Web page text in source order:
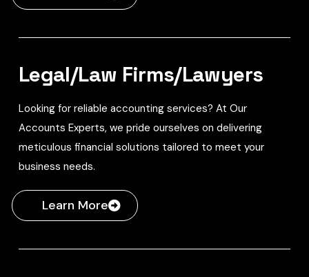
Legal/Law Firms/Lawyers
Looking for reliable accounting services? At Our
Accounts Experts, we pride ourselves on delivering
meticulous financial solutions tailored to meet your
business needs.
Learn More